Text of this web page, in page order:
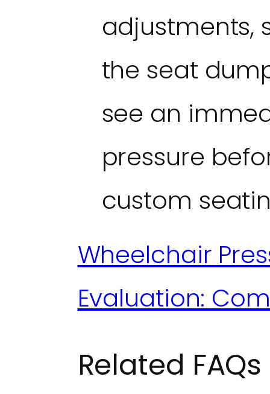
adjustments,
the seat
see an
pressure
custom
Wheelchair
Evaluation:
Related FAQs